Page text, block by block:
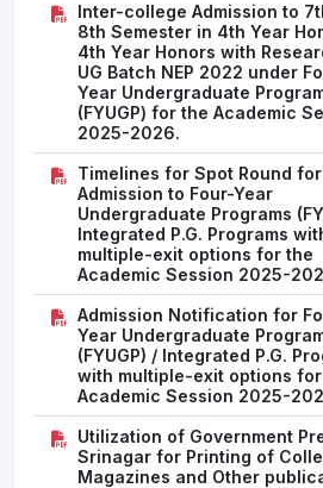
Inter-college Admission to
8th Semester in 4th Year
4th Year Honors with
UG Batch NEP 2022 under
Year Undergraduate
(FYUGP) for the Academic
2025-2026.
Timelines for Spot Round for
Admission to Four-Year
Undergraduate Programs
Integrated P.G. Programs
multiple-exit options for the
Academic Session 2025-
Admission Notification for
Year Undergraduate
(FYUGP) / Integrated P.G.
with multiple-exit options
Academic Session 2025-
Utilization of Government
Srinagar for Printing of
Magazines and Other